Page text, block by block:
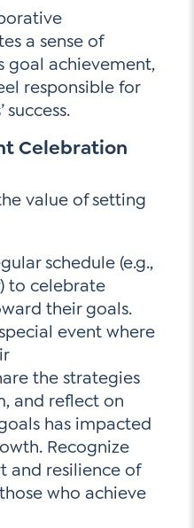
a sense of
goal achievement,
responsible for
Celebration
value of setting
schedule (e.g.,
to celebrate
their goals.
event where
the strategies
and reflect on
has impacted
Recognize
and resilience of
who achieve